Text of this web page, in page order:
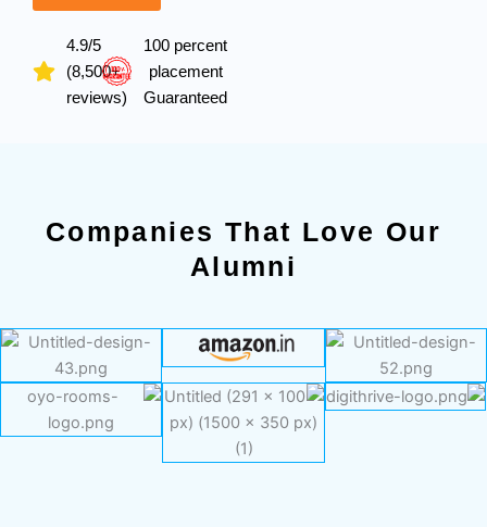
4.9/5
(8,500+
reviews)
100 percent
placement
Guaranteed
Companies That Love Our
Alumni